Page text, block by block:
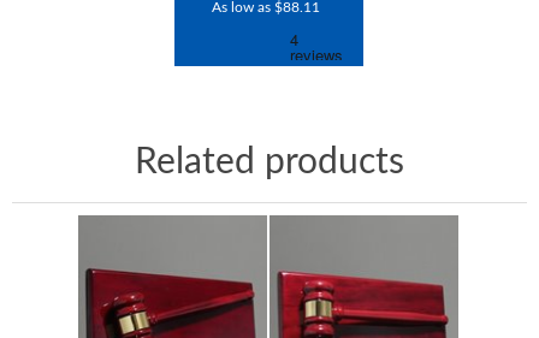
As low as $88.11
Related products